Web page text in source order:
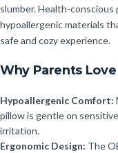
slumber. Health-
hypoallergenic materials
safe and cozy experience.
Why Parents
Hypoallergenic Comfort:
pillow is gentle on
irritation.
Ergonomic Design: The